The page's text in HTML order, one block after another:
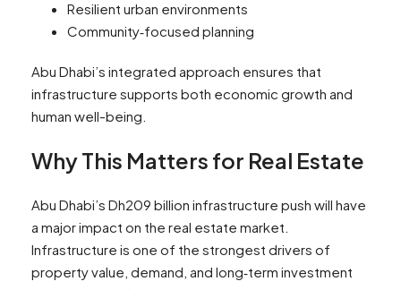
Resilient urban environments
Community‑focused planning
Abu Dhabi’s integrated approach ensures that
infrastructure supports both economic growth and
human well-being.
Why This Matters for Real Estate
Abu Dhabi’s Dh209 billion infrastructure push will have
a major impact on the real estate market.
Infrastructure is one of the strongest drivers of
property value, demand, and long‑term investment